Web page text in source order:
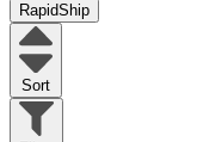
RapidShip
Sort